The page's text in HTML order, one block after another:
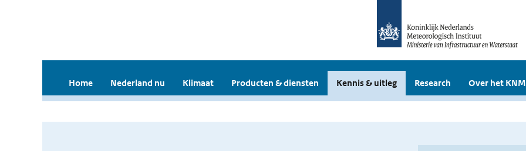
Home Nederland nu Klimaat Producten & diensten Kennis & uitleg Research Over het